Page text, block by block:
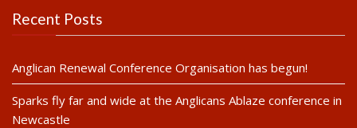
Recent Posts
Anglican Renewal Conference Organisation has begun!
Sparks fly far and wide at the Anglicans Ablaze conference in
Newcastle